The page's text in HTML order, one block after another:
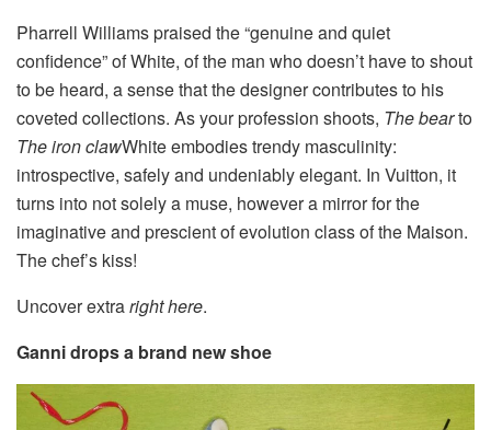
Pharrell Williams praised the “genuine and quiet
confidence” of White, of the man who doesn’t have to shout
to be heard, a sense that the designer contributes to his
coveted collections. As your profession shoots, The bearto
The iron clawWhite embodies trendy masculinity:
introspective, safely and undeniably elegant. In Vuitton, it
turns into not solely a muse, however a mirror for the
imaginative and prescient of evolution class of the Maison.
The chef’s kiss!
Uncover extraright here.
Ganni drops a brand new shoe